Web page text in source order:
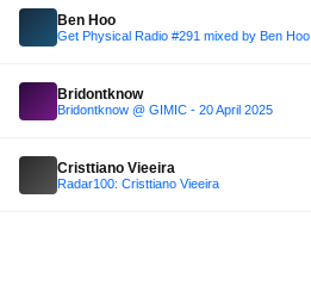
Ben Hoo
Get Physical Radio #291 mixed by Ben Hoo
Bridontknow
Bridontknow @ GIMIC - 20 April 2025
Cristtiano Vieeira
Radar100: Cristtiano Vieeira